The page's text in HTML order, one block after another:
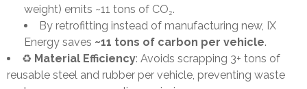
weight) emits ~11 tons of CO₂.
By retrofitting instead of manufacturing new, IX
Energy saves ~11 tons of carbon per vehicle.
♻️ Material Efficiency: Avoids scrapping 3+ tons of
reusable steel and rubber per vehicle, preventing waste